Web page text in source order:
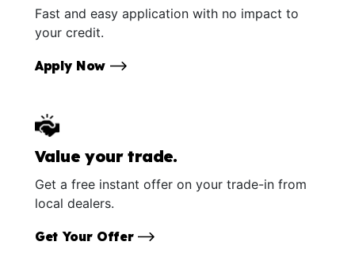
Fast and easy application with no impact to
your credit.
Apply Now
Value your trade.
Get a free instant offer on your trade-in from
local dealers.
Get Your Offer